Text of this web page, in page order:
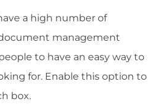
a high number of
management
to have an easy way to
for. Enable this option to
box.